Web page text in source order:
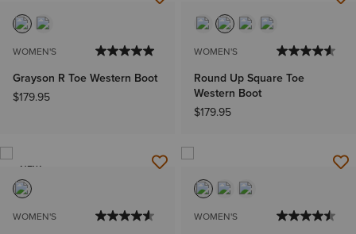
WOMEN'S
Grayson R Toe Western Boot
$179.95
WOMEN'S
Round Up Square Toe
Western Boot
$179.95
NEW
WOMEN'S WOMEN'S